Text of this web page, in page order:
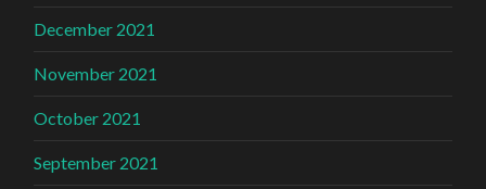
December 2021
November 2021
October 2021
September 2021